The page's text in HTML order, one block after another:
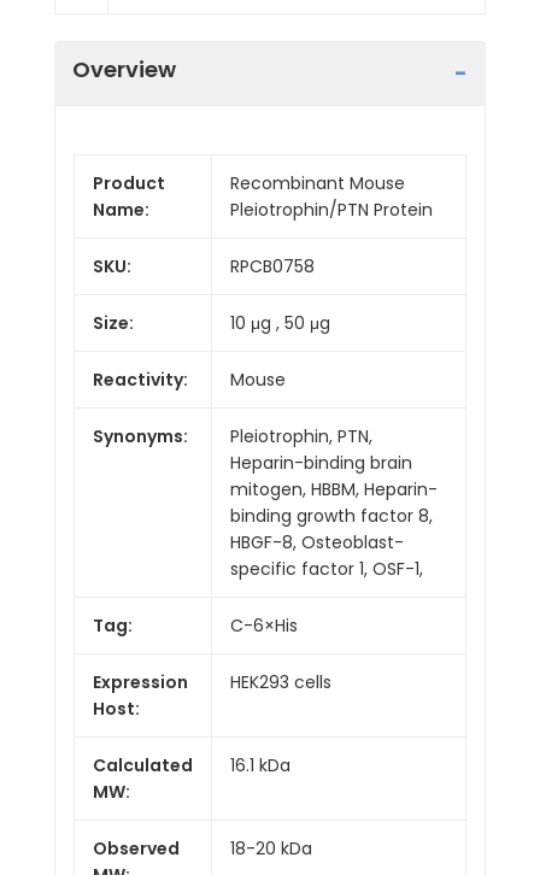
Overview
Product
Name:
Recombinant Mouse
Pleiotrophin/PTN Protein
SKU: RPCB0758
Size: 10 μg , 50 μg
Reactivity: Mouse
Synonyms:
Pleiotrophin, PTN,
Heparin-binding brain
mitogen, HBBM, Heparin-
binding growth factor 8,
HBGF-8, Osteoblast-
specific factor 1, OSF-1,
Tag: C-6×His
Expression
Host:
HEK293 cells
Calculated
MW:
16.1 kDa
Observed
18-20 kDa